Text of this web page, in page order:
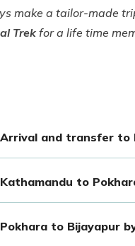
make a tailor-made
Trekfor a life time
Arrival and transfer to
Kathamandu to
Pokhara to Bijayapur